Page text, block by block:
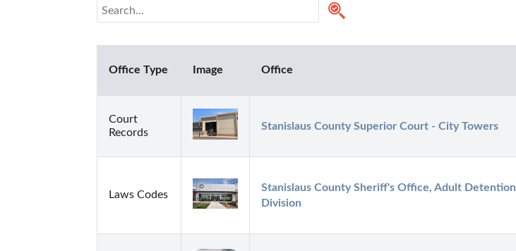
Office Type Image Office
Court
Records
Stanislaus County Superior Court - City Towers
Laws Codes
Stanislaus County Sheriff's Office, Adult Detention
Division